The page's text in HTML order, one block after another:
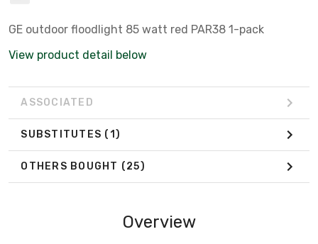
GE outdoor floodlight 85 watt red PAR38 1-pack
View product detail below
ASSOCIATED
SUBSTITUTES (1)
OTHERS BOUGHT (25)
Overview